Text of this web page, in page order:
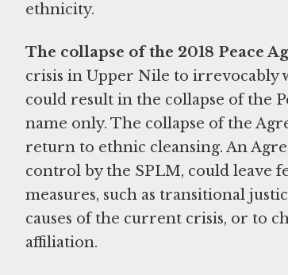
ethnicity.
The collapse of the 2018 Peace
crisis in Upper Nile to irrevocably
could result in the collapse of the
name only. The collapse of the
return to ethnic cleansing. An
control by the SPLM, could leave
measures, such as transitional
causes of the current crisis, or to
affiliation.